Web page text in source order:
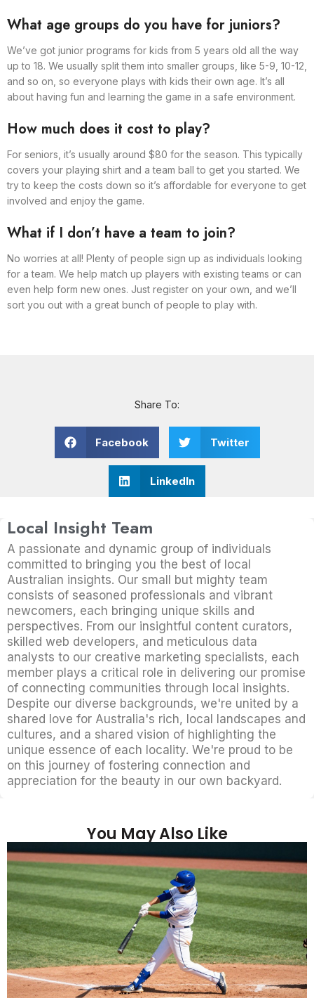
What age groups do you have for juniors?
We’ve got junior programs for kids from 5 years old all the way
up to 18. We usually split them into smaller groups, like 5-9, 10-12,
and so on, so everyone plays with kids their own age. It’s all
about having fun and learning the game in a safe environment.
How much does it cost to play?
For seniors, it’s usually around $80 for the season. This typically
covers your playing shirt and a team ball to get you started. We
try to keep the costs down so it’s affordable for everyone to get
involved and enjoy the game.
What if I don’t have a team to join?
No worries at all! Plenty of people sign up as individuals looking
for a team. We help match up players with existing teams or can
even help form new ones. Just register on your own, and we’ll
sort you out with a great bunch of people to play with.
Share To:
Facebook Twitter
LinkedIn
Local Insight Team
A passionate and dynamic group of individuals
committed to bringing you the best of local
Australian insights. Our small but mighty team
consists of seasoned professionals and vibrant
newcomers, each bringing unique skills and
perspectives. From our insightful content curators,
skilled web developers, and meticulous data
analysts to our creative marketing specialists, each
member plays a critical role in delivering our promise
of connecting communities through local insights.
Despite our diverse backgrounds, we're united by a
shared love for Australia's rich, local landscapes and
cultures, and a shared vision of highlighting the
unique essence of each locality. We're proud to be
on this journey of fostering connection and
appreciation for the beauty in our own backyard.
You May Also Like